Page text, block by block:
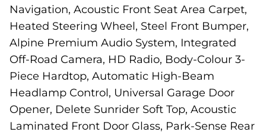
Navigation, Acoustic Front Seat Area Carpet,
Heated Steering Wheel, Steel Front Bumper,
Alpine Premium Audio System, Integrated
Off-Road Camera, HD Radio, Body-Colour 3-
Piece Hardtop, Automatic High-Beam
Headlamp Control, Universal Garage Door
Opener, Delete Sunrider Soft Top, Acoustic
Laminated Front Door Glass, Park-Sense Rear